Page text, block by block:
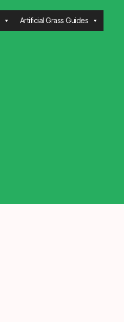
Artificial Grass Guides